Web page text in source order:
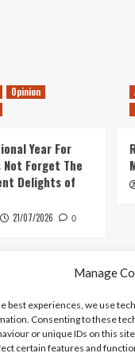
Manage
best experiences, we use
Consenting to these
or unique IDs on this
certain features and
Opinion
Year For
Not Forget The
Delights of
21/07/2026 0